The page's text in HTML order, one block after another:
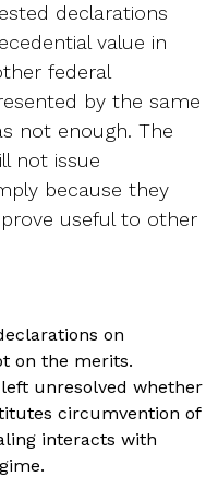
declarations
value in
federal
by the same
not enough. The
not issue
because they
useful to other
on
on the merits.
unresolved whether
circumvention of
interacts with